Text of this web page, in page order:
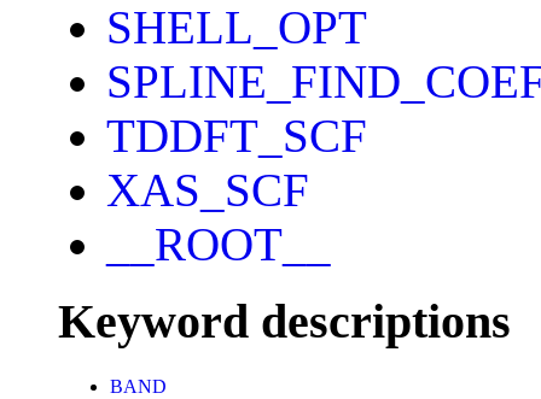
SHELL_OPT
TDDFT_SCF
XAS_SCF
__ROOT__
Keyword descriptions
BAND